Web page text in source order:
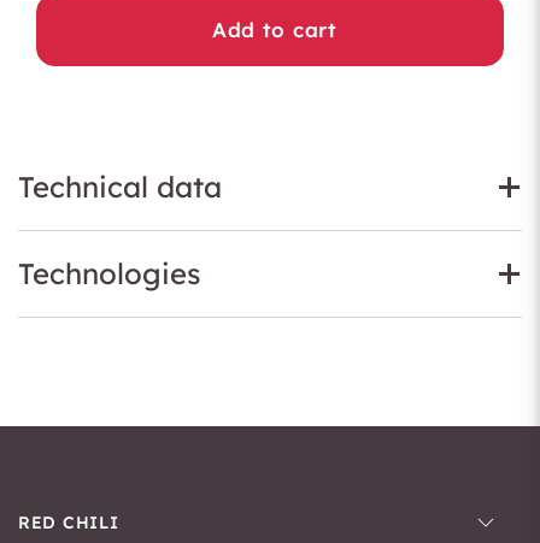
Add to cart
Technical data
Technologies
RED CHILI